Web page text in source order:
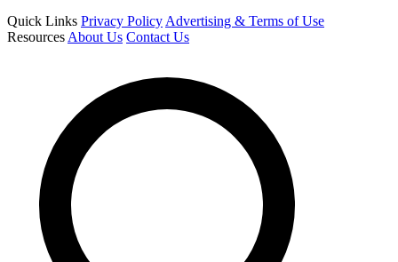
Quick Links Privacy Policy Advertising & Terms of Use
Resources About Us Contact Us